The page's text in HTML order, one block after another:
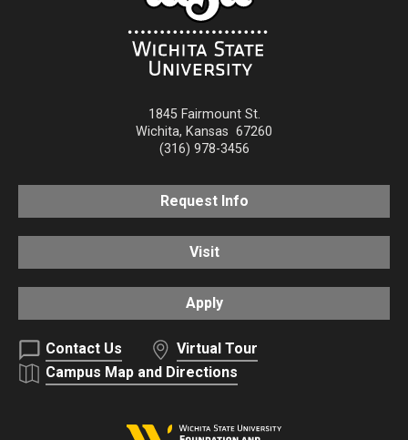
1845 Fairmount St.
Wichita, Kansas 67260
(316) 978-3456
Request Info
Visit
Apply
Contact Us
Virtual Tour
Campus Map and Directions